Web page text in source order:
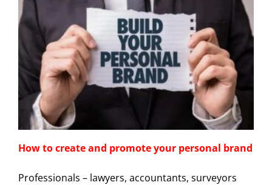
How to create and promote your personal brand
Professionals – lawyers, accountants, surveyors